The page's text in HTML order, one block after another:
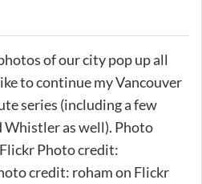
of our city pop up all
to continue my Vancouver
series (including a few
Whistler as well). Photo
Photo credit:
credit: roham on Flickr